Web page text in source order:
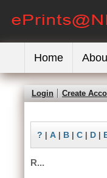
Home
Login Create
? | A | B | C | D |
R...